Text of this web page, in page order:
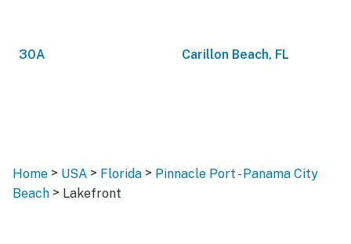
30A Carillon Beach, FL
Home > USA > Florida > Pinnacle Port - Panama City
Beach > Lakefront